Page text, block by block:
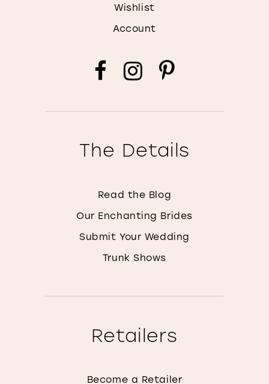
Wishlist
Account
The Details
Read the Blog
Our Enchanting Brides
Submit Your Wedding
Trunk Shows
Retailers
Become a Retailer